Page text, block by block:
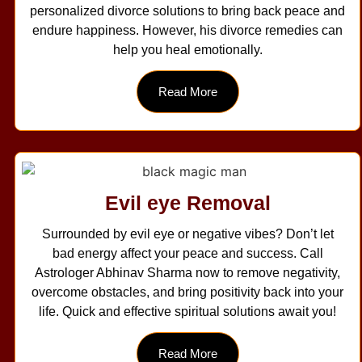
personalized divorce solutions to bring back peace and
endure happiness. However, his divorce remedies can
help you heal emotionally.
Read More
Evil eye Removal
Surrounded by evil eye or negative vibes? Don’t let
bad energy affect your peace and success. Call
Astrologer Abhinav Sharma now to remove negativity,
overcome obstacles, and bring positivity back into your
life. Quick and effective spiritual solutions await you!
Read More